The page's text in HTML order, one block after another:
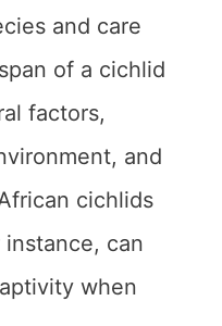
and care
of a cichlid
factors,
and
cichlids
can
when